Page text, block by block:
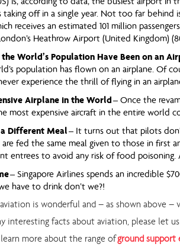
is, according to data, the busiest airport in
taking off in a single year. Not too far
receives an estimated 101 million
Heathrow Airport (United Kingdom)
the World’s Population Have Been on an
population has flown on an airplane. Of
experience the thrill of flying in an
Airplane in the World – Once the
most expensive aircraft in the entire world
Different Meal– It turns out that pilots
fed the same meal given to those in first
entrees to avoid any risk of food
– Singapore Airlines spends an incredible
have to drink don’t we?!
is wonderful and – as shown above –
interesting facts about aviation, please let
more about the range ofground support